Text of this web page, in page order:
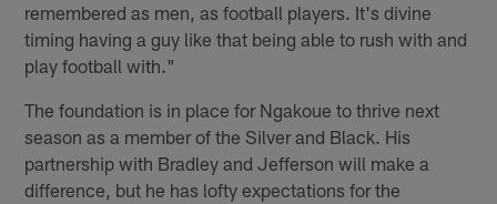
remembered as men, as football players. It's divine
timing having a guy like that being able to rush with and
play football with."
The foundation is in place for Ngakoue to thrive next
season as a member of the Silver and Black. His
partnership with Bradley and Jefferson will make a
difference, but he has lofty expectations for the